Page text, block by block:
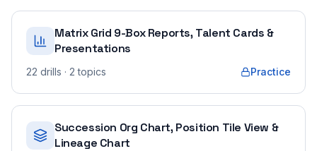
Matrix Grid 9-Box Reports, Talent Cards &
Presentations
22 drills · 2 topics Practice
Succession Org Chart, Position Tile View &
Lineage Chart